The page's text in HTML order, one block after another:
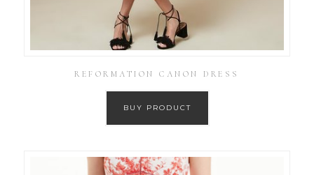
REFORMATION CANON DRESS
BUY PRODUCT